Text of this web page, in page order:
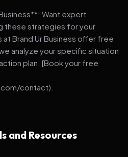
Want expert
these strategies for your
Brand Ur Business offer free
analyze your specific situation
plan. [Book your free
contact).
and Resources